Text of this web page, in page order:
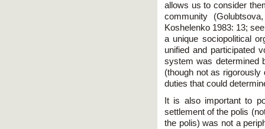
allows us to consider
community
Koshelenko 1983: 13;
a unique sociopolitical
unified and participated
system was determined
(though not as
duties that could
It is also important to
settlement of the polis
the polis) was not a